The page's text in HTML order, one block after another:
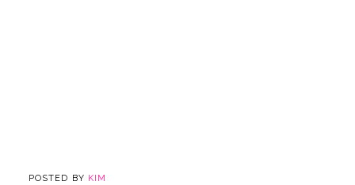
POSTED BY KIM